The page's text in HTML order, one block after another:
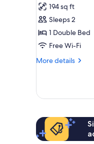
photos
for
Standard
Double
Room
194 sq ft
Sleeps 2
1 Double Bed
Free Wi-Fi
More details
More
Double